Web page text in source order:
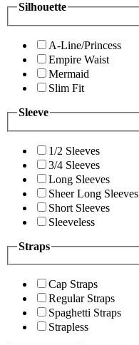
Silhouette
A-Line/Princess
Empire Waist
Mermaid
Slim Fit
Sleeve
1/2 Sleeves
3/4 Sleeves
Long Sleeves
Sheer Long Sleeves
Short Sleeves
Sleeveless
Straps
Cap Straps
Regular Straps
Spaghetti Straps
Strapless